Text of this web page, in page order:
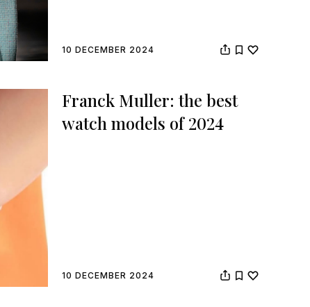
10 DECEMBER 2024
Franck Muller: the best
watch models of 2024
10 DECEMBER 2024